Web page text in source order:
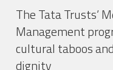
The Tata Trusts’
Management
cultural taboos
dignity